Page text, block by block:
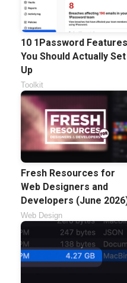
10 1Password Features
You Should Actually Set
Up
Toolkit
Fresh Resources for
Web Designers and
Developers (June
Web Design